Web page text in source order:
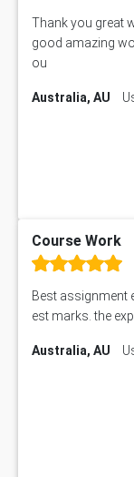
Thank you great
good amazing
ou
Australia, AU
Course Work
Best assignment
est marks. the
Australia, AU